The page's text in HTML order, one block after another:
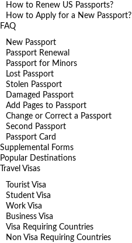
How to Renew US Passports?
How to Apply for a New Passport?
FAQ
New Passport
Passport Renewal
Passport for Minors
Lost Passport
Stolen Passport
Damaged Passport
Add Pages to Passport
Change or Correct a Passport
Second Passport
Passport Card
Supplemental Forms
Popular Destinations
Travel Visas
Tourist Visa
Student Visa
Work Visa
Business Visa
Visa Requiring Countries
Non Visa Requiring Countries